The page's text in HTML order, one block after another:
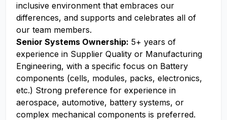
inclusive environment that embraces our
differences, and supports and celebrates all of
our team members.
Senior Systems Ownership: 5+ years of
experience in Supplier Quality or Manufacturing
Engineering, with a specific focus on Battery
components (cells, modules, packs, electronics,
etc.) Strong preference for experience in
aerospace, automotive, battery systems, or
complex mechanical components is preferred.